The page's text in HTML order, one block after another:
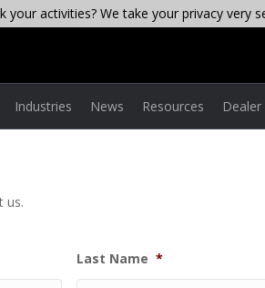
Industries News Resources
us.
Last Name *
your activities? We take your privacy very